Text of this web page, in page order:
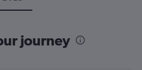
journey